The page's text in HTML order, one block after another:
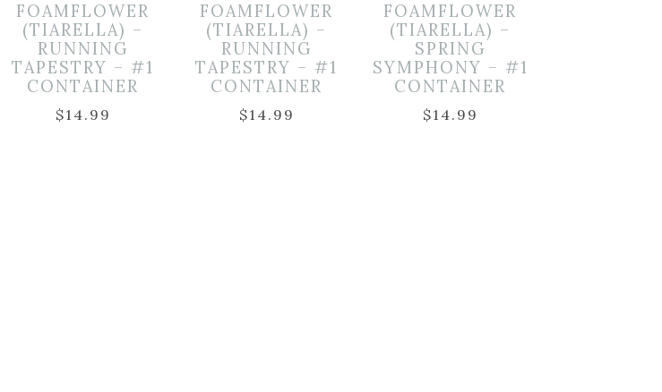
FOAMFLOWER
(TIARELLA) –
RUNNING
TAPESTRY – #1
CONTAINER
$14.99
FOAMFLOWER
(TIARELLA) –
RUNNING
TAPESTRY – #1
CONTAINER
$14.99
FOAMFLOWER
(TIARELLA) –
SPRING
SYMPHONY – #1
CONTAINER
$14.99